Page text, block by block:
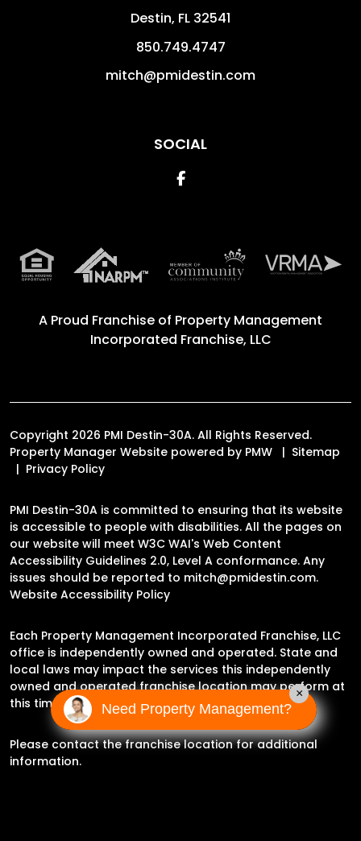
Destin, FL 32541
850.749.4747
mitch@pmidestin.com
SOCIAL
Facebook
A Proud Franchise of Property Management
Incorporated Franchise, LLC
Copyright 2026 PMI Destin-30A. All Rights Reserved.
Property Manager Website powered by PMW
Sitemap
Privacy Policy
PMI Destin-30A is committed to ensuring that its website
is accessible to people with disabilities. All the pages on
our website will meet W3C WAI's Web Content
Accessibility Guidelines 2.0, Level A conformance. Any
issues should be reported to mitch@pmidestin.com.
Website Accessibility Policy
Each Property Management Incorporated Franchise, LLC
office is independently owned and operated. State and
local laws may impact the services this independently
owned and operated franchise location may perform at
this time.
Please contact the franchise location for additional
information.
Need Property Management?
×